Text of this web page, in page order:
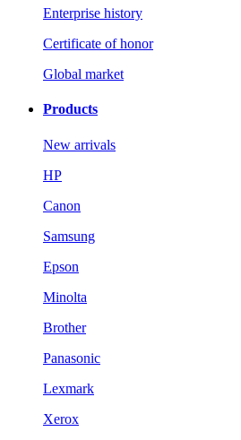
Enterprise history
Certificate of honor
Global market
Products
New arrivals
HP
Canon
Samsung
Epson
Minolta
Brother
Panasonic
Lexmark
Xerox